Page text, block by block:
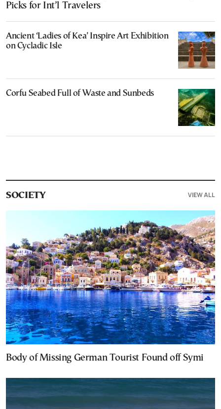
Picks for Int’l Travelers
Ancient ‘Ladies of Kea’ Inspire Art Exhibition
on Cycladic Isle
Corfu Seabed Full of Waste and Sunbeds
SOCIETY VIEW ALL
Body of Missing German Tourist Found off Symi